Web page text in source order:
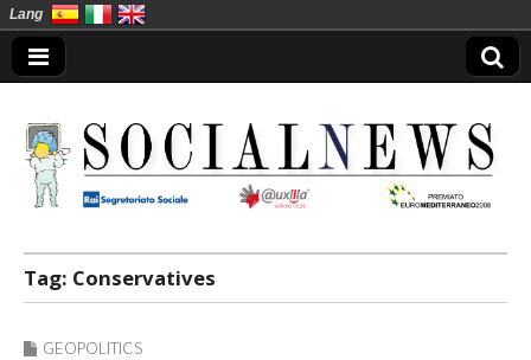
Social News en
Tag: Conservatives
GEOPOLITICS
Lang